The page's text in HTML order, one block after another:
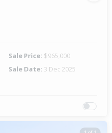
Sale Price: $965,000
Sale Date: 3 Dec 2025